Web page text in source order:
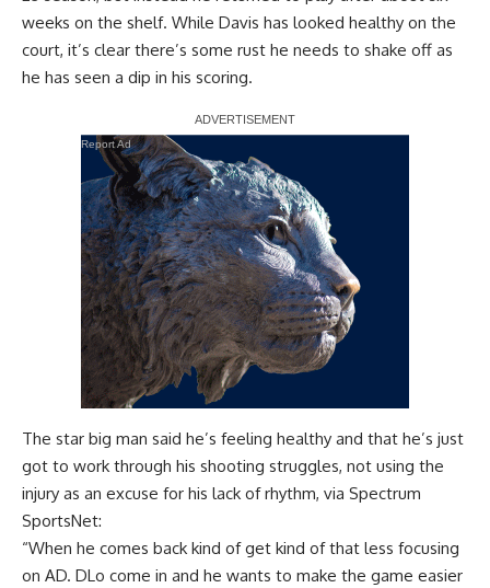
weeks on the shelf. While Davis has looked healthy on the
court, it’s clear there’s some rust he needs to shake off as
he has seen a dip in his scoring.
Report Ad
The star big man said he’s feeling healthy and that he’s just
got to work through his shooting struggles, not using the
injury as an excuse for his lack of rhythm, via Spectrum
SportsNet:
“When he comes back kind of get kind of that less focusing
on AD. DLo come in and he wants to make the game easier